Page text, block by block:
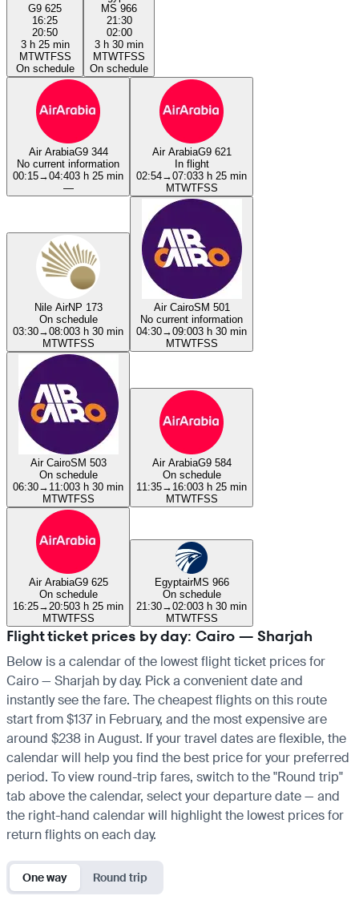
G9 625
16:25
20:50
3 h 25 min
MTWTFSS
On schedule
MS 966
21:30
02:00
3 h 30 min
MTWTFSS
On schedule
Air ArabiaG9 344
No current information
00:15→04:403 h 25 min
—
Air ArabiaG9 621
In flight
02:54→07:033 h 25 min
MTWTFSS
Nile AirNP 173
On schedule
03:30→08:003 h 30 min
MTWTFSS
Air CairoSM 501
No current information
04:30→09:003 h 30 min
MTWTFSS
Air CairoSM 503
On schedule
06:30→ 11:003 h 30 min
MTWTFSS
Air ArabiaG9 584
On schedule
11:35→ 16:003 h 25 min
MTWTFSS
Air ArabiaG9 625
On schedule
16:25→ 20:503 h 25 min
MTWTFSS
EgyptairMS 966
On schedule
21:30→02:003 h 30 min
MTWTFSS
Flight ticket prices by day: Cairo — Sharjah
Below is a calendar of the lowest flight ticket prices for
Cairo — Sharjah by day. Pick a convenient date and
instantly see the fare. The cheapest flights on this route
start from $137 in February, and the most expensive are
around $238 in August. If your travel dates are flexible, the
calendar will help you find the best price for your preferred
period. To view round-trip fares, switch to the "Round trip"
tab above the calendar, select your departure date — and
the right-hand calendar will highlight the lowest prices for
return flights on each day.
One way Round trip